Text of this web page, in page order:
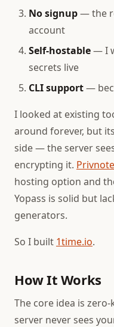
No signup— the
account
Self-hostable— I
secrets live
CLI support—
I looked at existing
around forever, but
side — the server
encrypting it. Privnote
hosting option and
Yopass is solid but
generators.
So I built 1time.io.
How It Works
The core idea is
server never sees